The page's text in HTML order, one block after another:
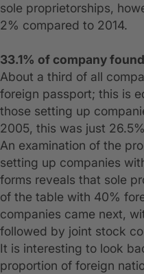
sole proprietorships,
2% compared to 2014.
33.1% of company
About a third of all
foreign passport; this is
those setting up
2005, this was just
An examination of the
setting up companies
forms reveals that sole
of the table with 40%
companies came next,
followed by joint stock
It is interesting to look
proportion of foreign